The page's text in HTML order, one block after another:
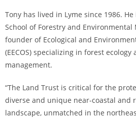
Tony has lived in Lyme since 1986.
School of Forestry and Environmental
founder of Ecological and
(EECOS) specializing in forest ecology
management.
“The Land Trust is critical for the
diverse and unique near-coastal and
landscape, unmatched in the